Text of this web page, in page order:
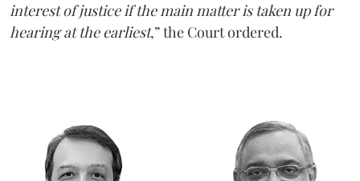
interest of justice if the main matter is taken up for
hearing at the earliest,” the Court ordered.